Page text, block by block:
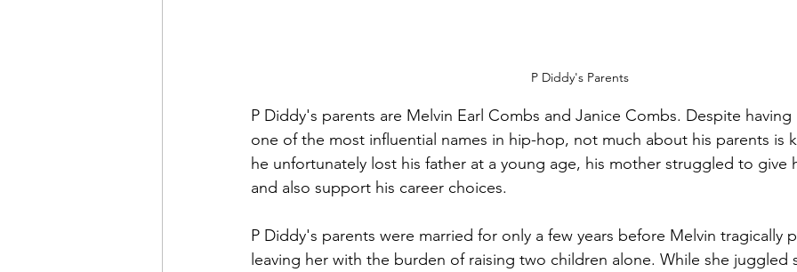
P Diddy's Parents
P Diddy's parents are Melvin Earl Combs and Janice Combs. Despite
one of the most influential names in hip-hop, not much about his parents is
he unfortunately lost his father at a young age, his mother struggled to
and also support his career choices.
P Diddy's parents were married for only a few years before Melvin tragically
leaving her with the burden of raising two children alone. While she juggled